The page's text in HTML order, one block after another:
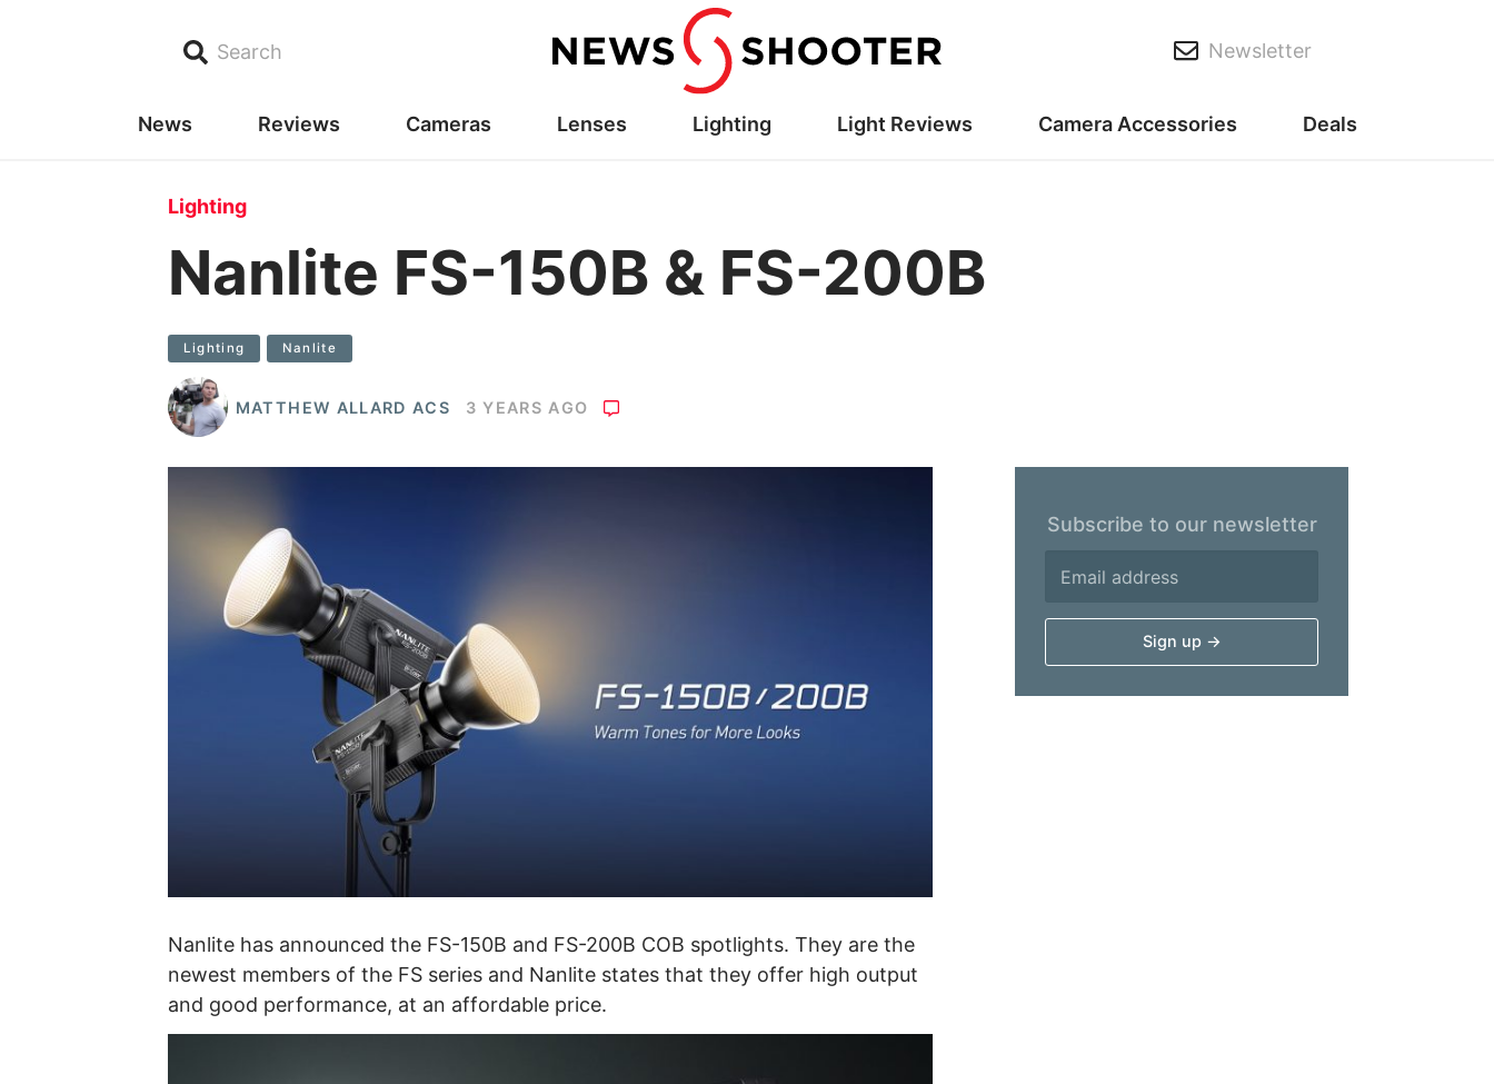
Search Newsletter
News Reviews Cameras Lenses Lighting Light Reviews Camera Accessories Deals
Lighting
Nanlite FS-150B & FS-200B
Lighting Nanlite
MATTHEW ALLARD ACS 3 YEARS AGO
Nanlite has announced the FS-150B and FS-200B COB spotlights. They are the
newest members of the FS series and Nanlite states that they offer high output
and good performance, at an affordable price.
Subscribe to our newsletter